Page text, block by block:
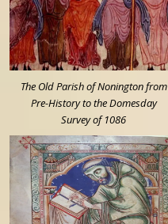
The Old Parish of Nonington from
Pre-History to the Domesday
Survey of 1086